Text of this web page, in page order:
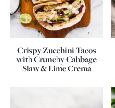
Crispy Zucchini Tacos
with Crunchy Cabbage
Slaw & Lime Crema